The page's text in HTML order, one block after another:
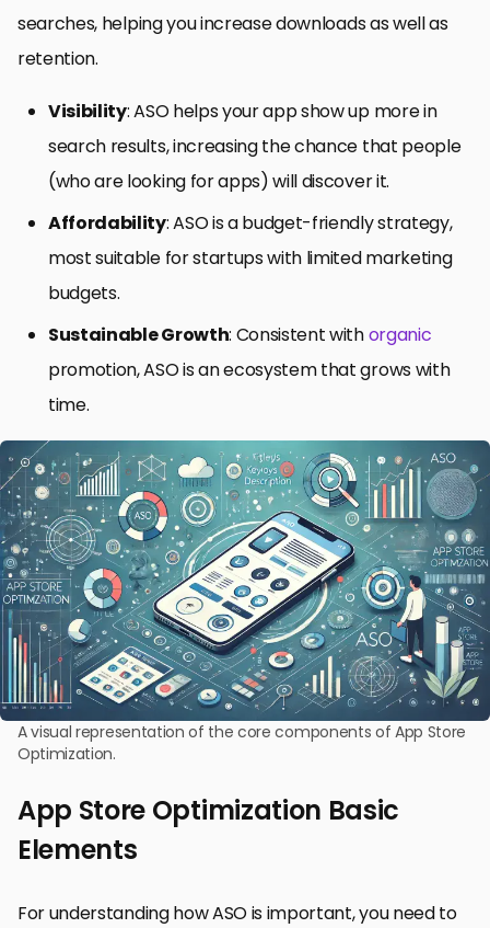
searches, helping you increase downloads as well as
retention.
Visibility: ASO helps your app show up more in
search results, increasing the chance that people
(who are looking for apps) will discover it.
Affordability: ASO is a budget-friendly strategy,
most suitable for startups with limited marketing
budgets.
Sustainable Growth: Consistent withorganic
promotion, ASO is an ecosystem that grows with
time.
A visual representation of the core components of App Store
Optimization.
App Store Optimization Basic
Elements
For understanding how ASO is important, you need to